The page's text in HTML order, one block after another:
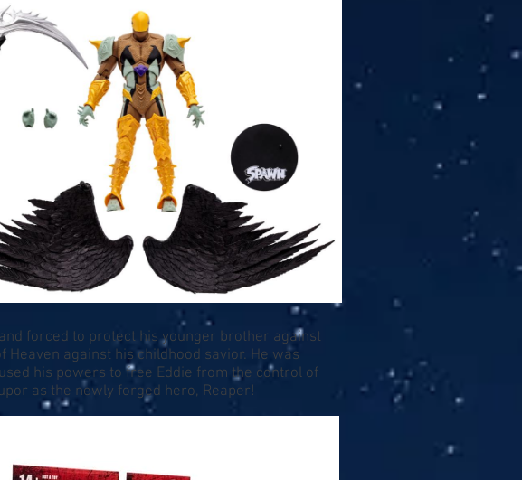
forced to protect his younger brother against
against his childhood savior. He was
his powers to free Eddie from the control of
as the newly forged hero, Reaper!